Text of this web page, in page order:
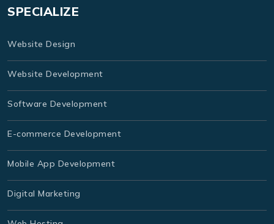
SPECIALIZE
Website Design
Website Development
Software Development
E-commerce Development
Mobile App Development
Digital Marketing